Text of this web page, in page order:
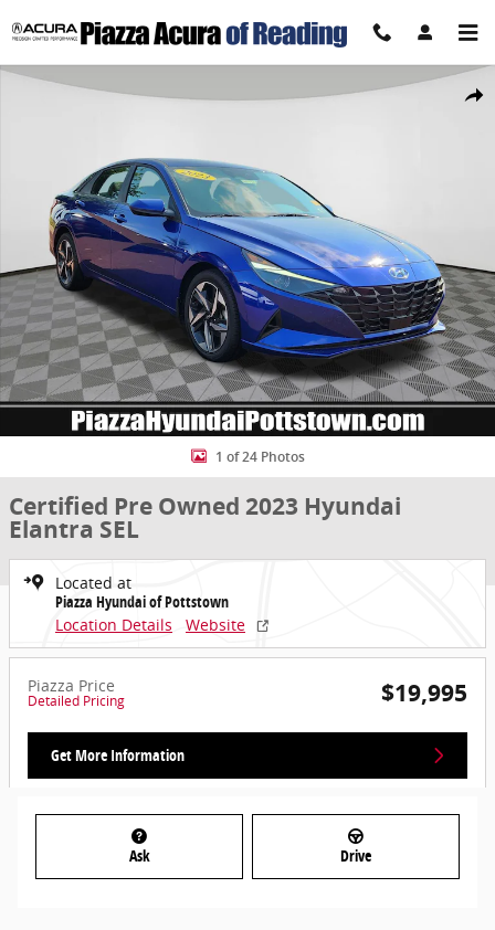
Share
Certified 2023 Hyundai Elantra SEL Sedan Photo 1 of 24
1 of 24 Photos
Certified Pre Owned 2023 Hyundai
Elantra SEL
Located at
Piazza Hyundai of Pottstown
Location Details
Website
Piazza Price
Detailed Pricing $19,995
Get More Information
Ask Drive